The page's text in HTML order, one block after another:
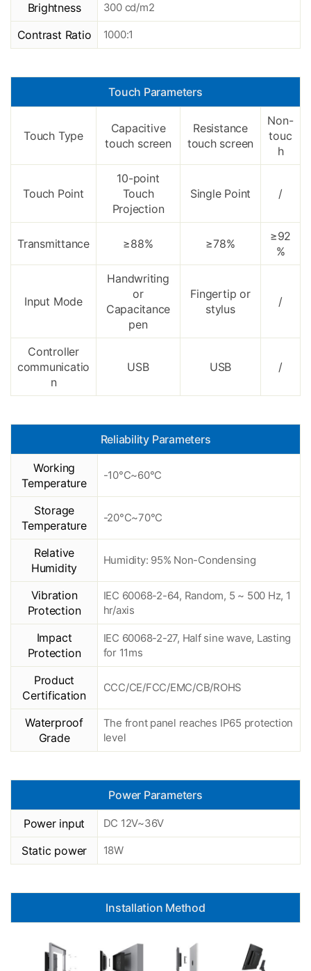
Brightness 300 cd/m2
Contrast Ratio 1000:1
Touch Parameters
Touch Type
Capacitive
touch screen
Resistance
touch screen
Non-
touc
h
Touch Point
10-point
Touch
Projection
Single Point /
Transmittance ≥88% ≥78%
≥92
%
Input Mode
Handwriting
or
Capacitance
pen
Fingertip or
stylus
/
Controller
communicatio
n
USB USB /
Reliability Parameters
Working
Temperature
-10°C~60°C
Storage
Temperature
-20°C~70°C
Relative
Humidity
Humidity: 95% Non-Condensing
Vibration
Protection
IEC 60068-2-64, Random, 5 ~ 500 Hz, 1
hr/axis
Impact
Protection
IEC 60068-2-27, Half sine wave, Lasting
for 11ms
Product
Certification
CCC/CE/FCC/EMC/CB/ROHS
Waterproof
Grade
The front panel reaches IP65 protection
level
Power Parameters
Power input DC 12V~36V
Static power 18W
Installation Method